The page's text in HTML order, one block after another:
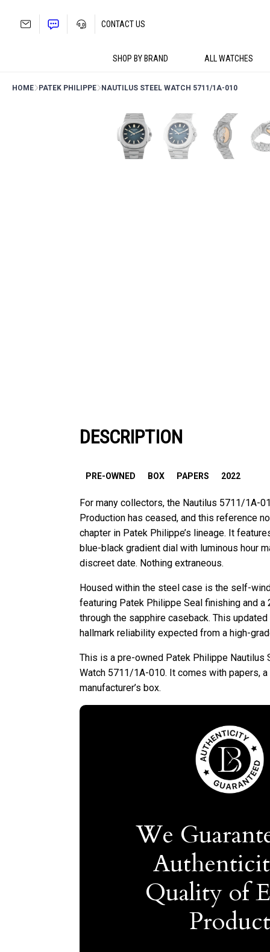
SHOP BY BRAND ALL WATCHES
CONTACT US
HOME PATEK PHILIPPE NAUTILUS STEEL WATCH 5711/1A-010
DESCRIPTION
PRE-OWNED BOX PAPERS 2022
For many collectors, the Nautilus 5711/1A-
Production has ceased, and this reference
chapter in Patek Philippe’s lineage. It
blue-black gradient dial with luminous hour
discreet date. Nothing extraneous.
Housed within the steel case is the self-
featuring Patek Philippe Seal finishing and a
through the sapphire caseback. This
hallmark reliability expected from a high-
This is a pre-owned Patek Philippe Nautilus
Watch 5711/1A-010. It comes with papers,
manufacturer’s box.
We
Quality of